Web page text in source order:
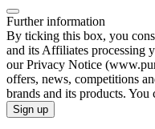
Further information
By ticking this box, you
and its Affiliates processing
our Privacy Notice
offers, news, competitions
brands and its products.
Sign up